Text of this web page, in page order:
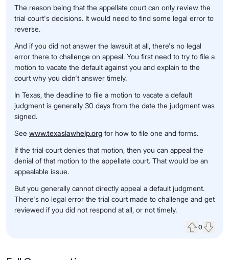
The reason being that the appellate court can only review the
trial court's decisions. It would need to find some legal error to
reverse.
And if you did not answer the lawsuit at all, there's no legal
error there to challenge on appeal. You first need to try to file a
motion to vacate the default against you and explain to the
court why you didn't answer timely.
In Texas, the deadline to file a motion to vacate a default
judgment is generally 30 days from the date the judgment was
signed.
See www.texaslawhelp.org for how to file one and forms.
If the trial court denies that motion, then you can appeal the
denial of that motion to the appellate court. That would be an
appealable issue.
But you generally cannot directly appeal a default judgment.
There's no legal error the trial court made to challenge and get
reviewed if you did not respond at all, or not timely.
0